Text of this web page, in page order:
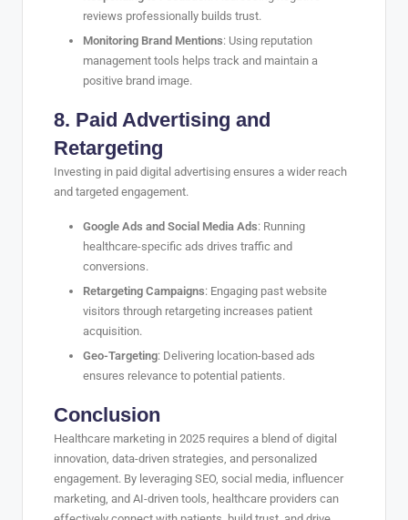
reviews professionally builds trust.
Monitoring Brand Mentions: Using reputation
management tools helps track and maintain a
positive brand image.
8. Paid Advertising and
Retargeting
Investing in paid digital advertising ensures a wider reach
and targeted engagement.
Google Ads and Social Media Ads: Running
healthcare-specific ads drives traffic and
conversions.
Retargeting Campaigns: Engaging past website
visitors through retargeting increases patient
acquisition.
Geo-Targeting: Delivering location-based ads
ensures relevance to potential patients.
Conclusion
Healthcare marketing in 2025 requires a blend of digital
innovation, data-driven strategies, and personalized
engagement. By leveraging SEO, social media, influencer
marketing, and AI-driven tools, healthcare providers can